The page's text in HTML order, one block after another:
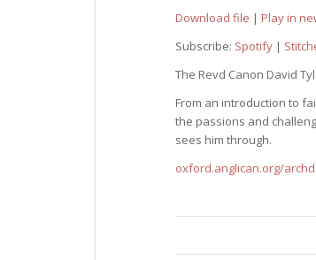
Download file | Play in
Subscribe: Spotify |
The Revd Canon David
From an introduction to
the passions and
sees him through.
oxford.anglican.org/